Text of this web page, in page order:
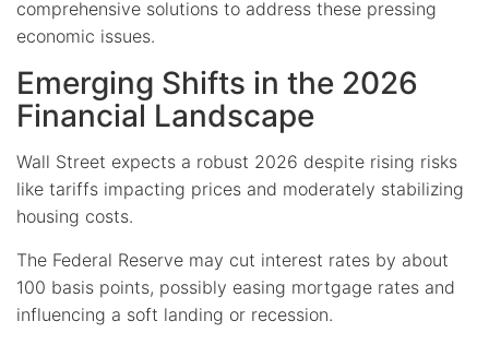
comprehensive solutions to address these pressing
economic issues.
Emerging Shifts in the 2026
Financial Landscape
Wall Street expects a robust 2026 despite rising risks
like tariffs impacting prices and moderately stabilizing
housing costs.
The Federal Reserve may cut interest rates by about
100 basis points, possibly easing mortgage rates and
influencing a soft landing or recession.